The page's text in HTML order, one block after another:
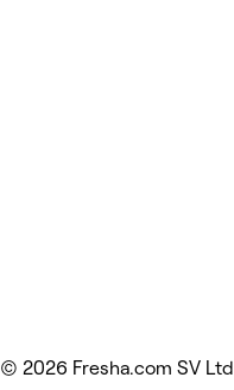
© 2026 Fresha.com SV Ltd